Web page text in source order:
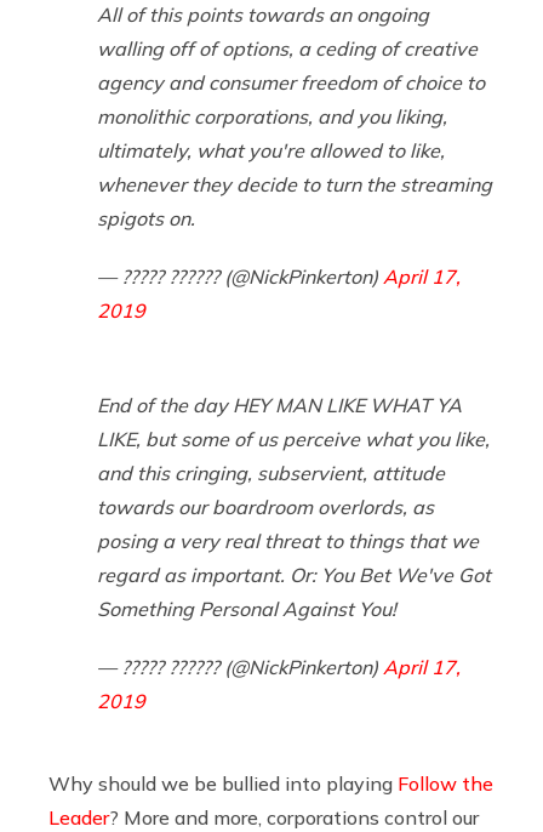
All of this points towards an ongoing
walling off of options, a ceding of creative
agency and consumer freedom of choice to
monolithic corporations, and you liking,
ultimately, what you're allowed to like,
whenever they decide to turn the streaming
spigots on.
— ????? ?????? (@NickPinkerton) April 17,
2019
End of the day HEY MAN LIKE WHAT YA
LIKE, but some of us perceive what you like,
and this cringing, subservient, attitude
towards our boardroom overlords, as
posing a very real threat to things that we
regard as important. Or: You Bet We've Got
Something Personal Against You!
— ????? ?????? (@NickPinkerton) April 17,
2019
Why should we be bullied into playing Follow the
Leader? More and more, corporations control our